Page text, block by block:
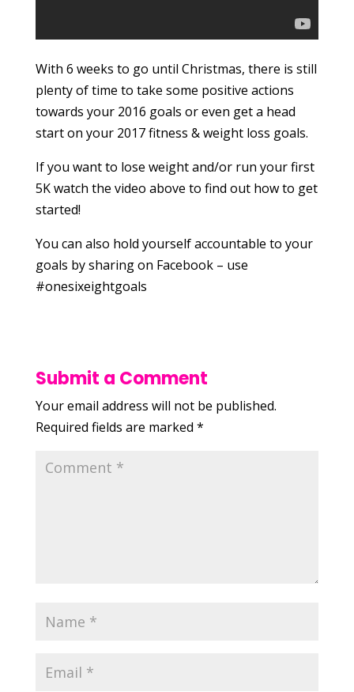
With 6 weeks to go until Christmas, there is still
plenty of time to take some positive actions
towards your 2016 goals or even get a head
start on your 2017 fitness & weight loss goals.
If you want to lose weight and/or run your first
5K watch the video above to find out how to get
started!
You can also hold yourself accountable to your
goals by sharing on Facebook – use
#onesixeightgoals
Submit a Comment
Your email address will not be published.
Required fields are marked *